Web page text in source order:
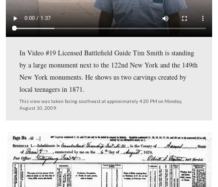
on a rock near the monument to the 122nd New York
Regiment.
This view was taken facing southeast at approximately 4:20 PM on
August 10, 2009.